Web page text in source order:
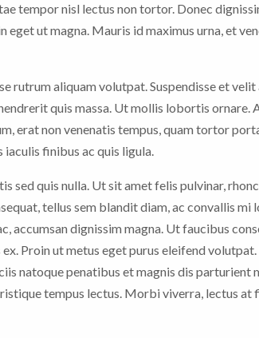
tempor nisl lectus non tortor. Donec
ut magna. Mauris id maximus urna, et
rutrum aliquam volutpat. Suspendisse et velit
quis massa. Ut mollis lobortis ornare.
erat non venenatis tempus, quam tortor
finibus ac quis ligula.
quis nulla. Ut sit amet felis pulvinar,
tellus sem blandit diam, ac convallis mi
accumsan dignissim magna. Ut faucibus
Proin ut metus eget purus eleifend
natoque penatibus et magnis dis parturient
tempus lectus. Morbi viverra, lectus at